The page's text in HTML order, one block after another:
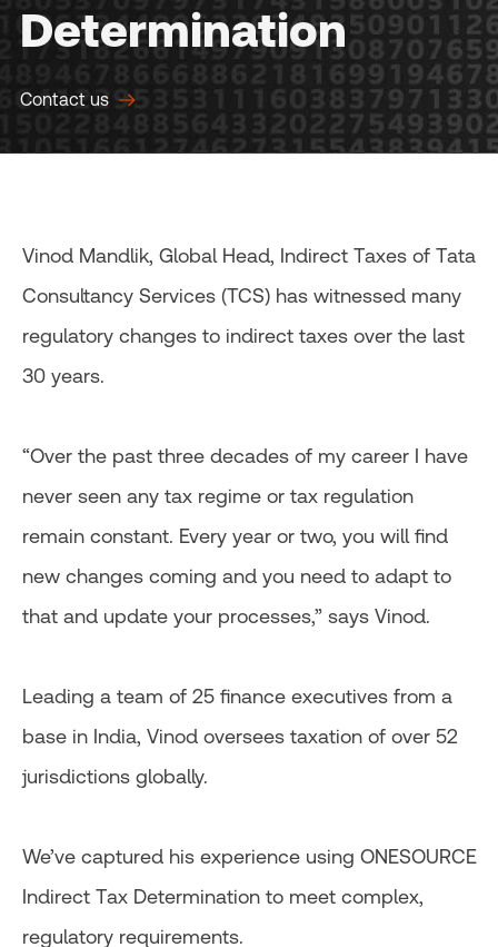
Determination
Contact us
Vinod Mandlik, Global Head, Indirect Taxes of Tata
Consultancy Services (TCS) has witnessed many
regulatory changes to indirect taxes over the last
30 years.
“Over the past three decades of my career I have
never seen any tax regime or tax regulation
remain constant. Every year or two, you will find
new changes coming and you need to adapt to
that and update your processes,” says Vinod.
Leading a team of 25 finance executives from a
base in India, Vinod oversees taxation of over 52
jurisdictions globally.
We’ve captured his experience using ONESOURCE
Indirect Tax Determination to meet complex,
regulatory requirements.